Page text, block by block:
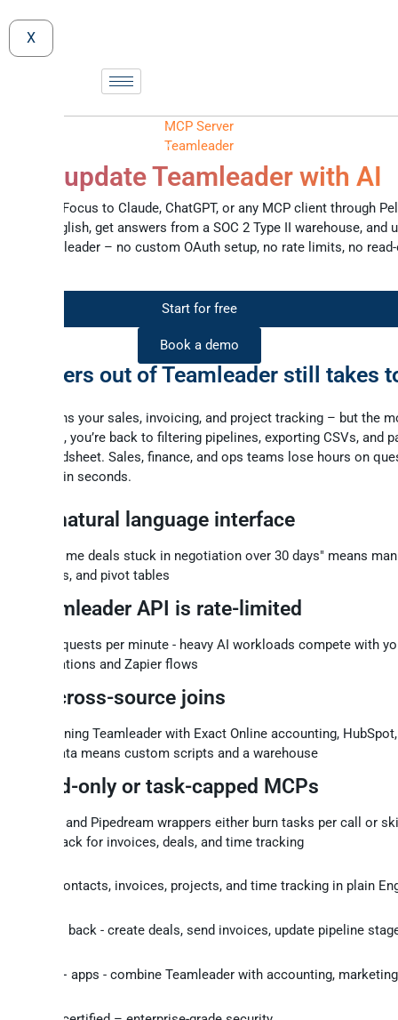
X
MCP Server
Teamleader
and update Teamleader with AI
Focus to Claude, ChatGPT, or any MCP client through
plain English, get answers from a SOC 2 Type II warehouse, and
in Teamleader – no custom OAuth setup, no rate limits, no
Start for free
Book a demo
answers out of Teamleader still takes
Focus runs your sales, invoicing, and project tracking – but the
the data, you’re back to filtering pipelines, exporting CSVs, and
a spreadsheet. Sales, finance, and ops teams lose hours on
answer in seconds.
No natural language interface
"Show me deals stuck in negotiation over 30 days" means
exports, and pivot tables
Teamleader API is rate-limited
200 requests per minute - heavy AI workloads compete with
integrations and Zapier flows
No cross-source joins
Combining Teamleader with Exact Online accounting,
Ads data means custom scripts and a warehouse
Read-only or task-capped MCPs
Zapier and Pipedream wrappers either burn tasks per call or
writeback for invoices, deals, and time tracking
deals, contacts, invoices, projects, and time tracking in plain
changes back - create deals, send invoices, update pipeline
with 250+ apps - combine Teamleader with accounting,